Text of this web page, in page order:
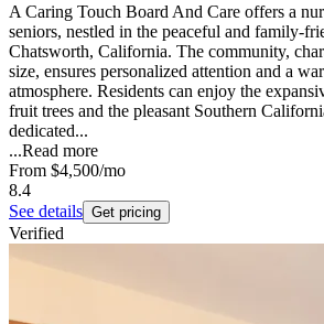
A Caring Touch Board And Care offers a
seniors, nestled in the peaceful and family-
Chatsworth, California. The community,
size, ensures personalized attention and a
atmosphere. Residents can enjoy the
fruit trees and the pleasant Southern
dedicated...
...Read more
From $4,500/mo
8.4
See details Get pricing
Verified